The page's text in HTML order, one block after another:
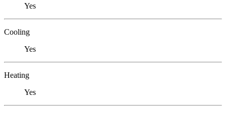
Yes
Cooling
Yes
Heating
Yes